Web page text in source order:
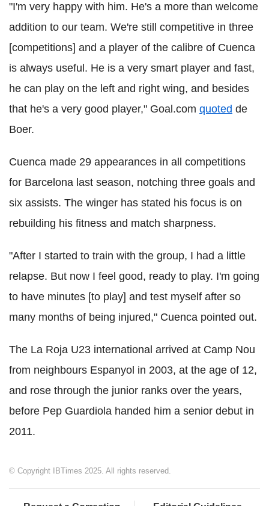
"I'm very happy with him. He's a more than welcome
addition to our team. We're still competitive in three
[competitions] and a player of the calibre of Cuenca
is always useful. He is a very smart player and fast,
he can play on the left and right wing, and besides
that he's a very good player," Goal.com quoted de
Boer.
Cuenca made 29 appearances in all competitions
for Barcelona last season, notching three goals and
six assists. The winger has stated his focus is on
rebuilding his fitness and match sharpness.
"After I started to train with the group, I had a little
relapse. But now I feel good, ready to play. I'm going
to have minutes [to play] and test myself after so
many months of being injured," Cuenca pointed out.
The La Roja U23 international arrived at Camp Nou
from neighbours Espanyol in 2003, at the age of 12,
and rose through the junior ranks over the years,
before Pep Guardiola handed him a senior debut in
2011.
© Copyright IBTimes 2025. All rights reserved.